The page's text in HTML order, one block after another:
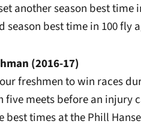
another season best time
season best time in 100 fly
(2016-17)
freshmen to win races
five meets before an injury
best times at the Phill